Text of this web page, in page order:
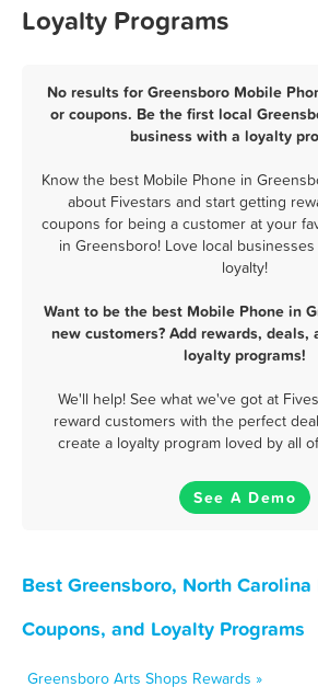
Loyalty Programs
No results for Greensboro Mobile
or coupons. Be the first local
business with a loyalty
Know the best Mobile Phone in
about Fivestars and start getting
coupons for being a customer at your
in Greensboro! Love local
loyalty!
Want to be the best Mobile Phone in
new customers? Add rewards, deals,
loyalty programs!
We'll help! See what we've got at
reward customers with the perfect
create a loyalty program loved by all
See A Demo
Best Greensboro, North
Coupons, and Loyalty Programs
Greensboro Arts Shops Rewards »